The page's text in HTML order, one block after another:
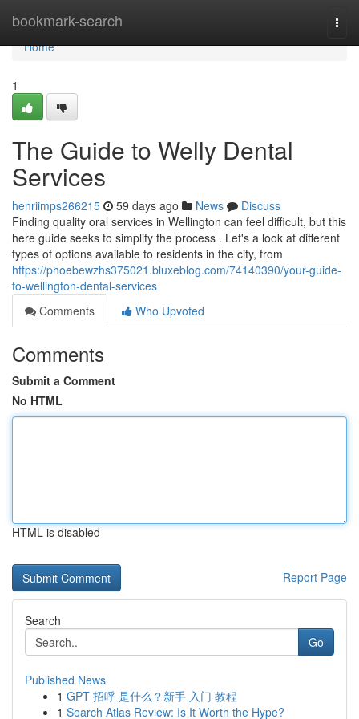
bookmark-search
Home
Home
1
The Guide to Welly Dental
Services
henriimps266215 59 days ago News
Discuss
Finding quality oral services in Wellington can feel difficult, but this
here guide seeks to simplify the process . Let's a look at different
types of options available to residents in the city, from
https://phoebewzhs375021.bluxeblog.com/74140390/your-guide-
to-wellington-dental-services
Comments
Who Upvoted
Comments
Submit a Comment
No HTML
HTML is disabled
Report Page
Search
Go
Published News
1 GPT 招呼 是什么？新手 入门 教程
1 Search Atlas Review: Is It Worth the Hype?